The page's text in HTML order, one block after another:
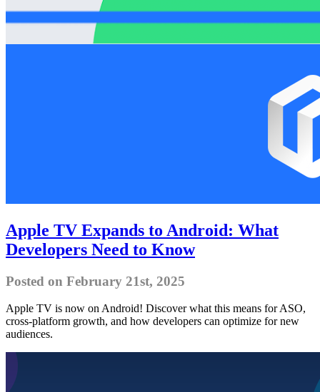
Apple TV Expands to Android: What
Developers Need to Know
Posted on February 21st, 2025
Apple TV is now on Android! Discover what this means for ASO,
cross-platform growth, and how developers can optimize for new
audiences.